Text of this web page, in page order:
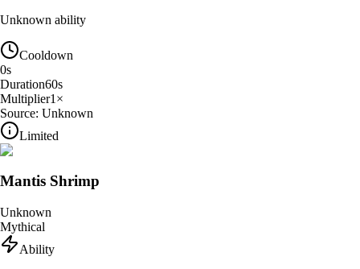
Unknown ability
Cooldown
0s
Duration60s
Multiplier1 ×
Source: Unknown
Limited
Mantis Shrimp
Unknown
Mythical
Ability